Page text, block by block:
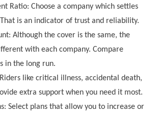
Ratio: Choose a company which settles
is an indicator of trust and reliability.
Although the cover is the same, the
with each company. Compare
in the long run.
like critical illness, accidental death,
extra support when you need it most.
Select plans that allow you to increase or